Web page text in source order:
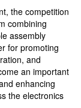
the competition
combining
assembly
for promoting
and
an important
enhancing
the electronics